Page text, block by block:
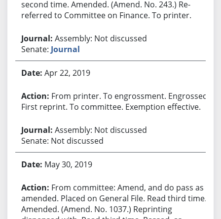
second time. Amended. (Amend. No. 243.) Re-
referred to Committee on Finance. To printer.
Assembly: Not discussed
Senate: Journal
Apr 22, 2019
From printer. To engrossment. Engrossed.
First reprint. To committee. Exemption effective.
Assembly: Not discussed
Senate: Not discussed
May 30, 2019
From committee: Amend, and do pass as
amended. Placed on General File. Read third time.
Amended. (Amend. No. 1037.) Reprinting